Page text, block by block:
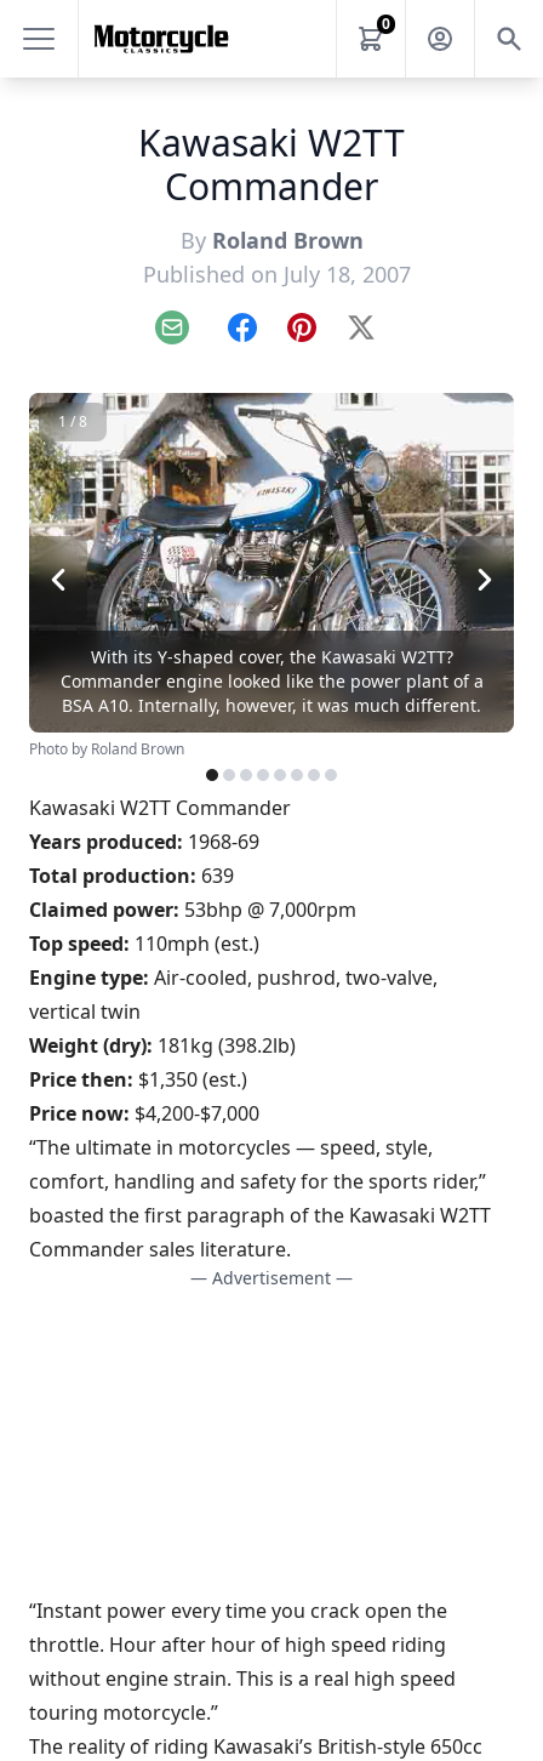
0
Kawasaki W2TT
Commander
By Roland Brown
Published on July 18, 2007
Email FacebookPinterest
X
1 / 8
With its Y-shaped cover, the Kawasaki W2TT?
Commander engine looked like the power plant of a
BSA A10. Internally, however, it was much different.
Photo by Roland Brown
Kawasaki W2TT Commander
Years produced: 1968-69
Total production: 639
Claimed power: 53bhp @ 7,000rpm
Top speed: 110mph (est.)
Engine type: Air-cooled, pushrod, two-valve,
vertical twin
Weight (dry): 181kg (398.2lb)
Price then: $1,350 (est.)
Price now: $4,200-$7,000
“The ultimate in motorcycles — speed, style,
comfort, handling and safety for the sports rider,”
boasted the first paragraph of the Kawasaki W2TT
Commander sales literature.
— Advertisement —
“Instant power every time you crack open the
throttle. Hour after hour of high speed riding
without engine strain. This is a real high speed
touring motorcycle.”
The reality of riding Kawasaki’s British-style 650cc